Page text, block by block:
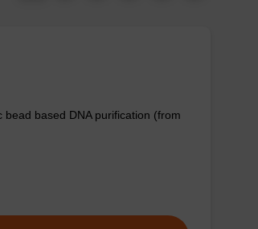
bead based DNA purification (from